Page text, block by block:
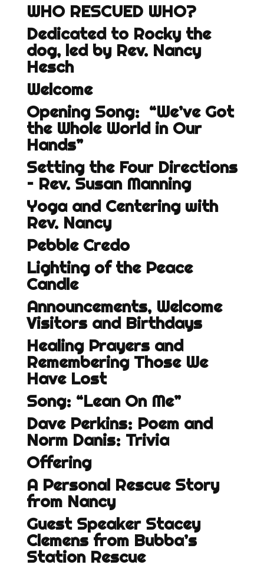
WHO RESCUED WHO?
Dedicated to Rocky the
dog, led by Rev. Nancy
Hesch
Welcome
Opening Song: “We’ve Got
the Whole World in Our
Hands”
Setting the Four Directions
– Rev. Susan Manning
Yoga and Centering with
Rev. Nancy
Pebble Credo
Lighting of the Peace
Candle
Announcements, Welcome
Visitors and Birthdays
Healing Prayers and
Remembering Those We
Have Lost
Song: “Lean On Me”
Dave Perkins: Poem and
Norm Danis: Trivia
Offering
A Personal Rescue Story
from Nancy
Guest Speaker Stacey
Clemens from Bubba’s
Station Rescue